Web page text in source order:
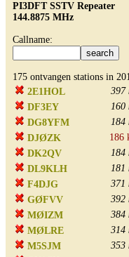
PI3DFT SSTV Repeater
144.8875 MHz
Callname:
175 ontvangen stations in
2E1HOL
397
DF3EY
160
DG8YFM
184
DJØZK
186
DK2QV
184
DL9KLH
181
F4DJG
371
GØFVV
392
MØIZM
384
MØLRE
314
M5SJM
353